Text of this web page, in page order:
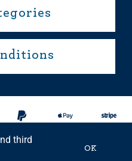
Able Move Ltd | UK
third
OK